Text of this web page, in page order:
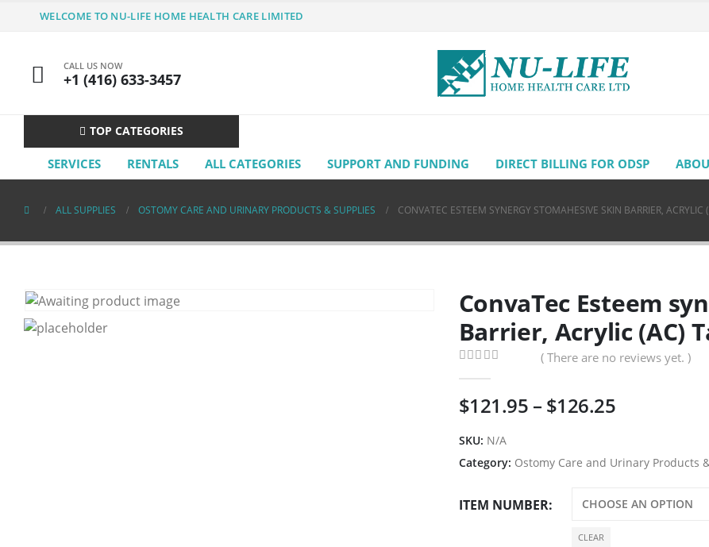
WELCOME TO NU-LIFE HOME HEALTH CARE LIMITED
CALL US NOW
+1 (416) 633-3457
TOP CATEGORIES
SERVICES RENTALS ALL CATEGORIES SUPPORT AND FUNDING DIRECT BILLING FOR ODSP
ALL SUPPLIES OSTOMY CARE AND URINARY PRODUCTS & SUPPLIES CONVATEC ESTEEM SYNERGY STOMAHESIVE SKIN BARRIER, ACRYLIC
ConvaTec Esteem
Barrier, Acrylic (AC)
( There are no reviews yet. )
$121.95 – $126.25Price
through
SKU: N/A
Category: Ostomy Care and Urinary Products
ITEM NUMBER
CLEAR